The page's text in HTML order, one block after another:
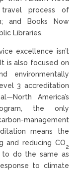
process of
and Books Now
Libraries.
excellence isn’t
is also focused on
environmentally
3 accreditation
America’s
the only
management
means the
and reducing CO
2
to do the same as
to climate